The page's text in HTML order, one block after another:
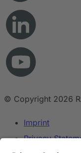
© Copyright 2026
Imprint
Privacy